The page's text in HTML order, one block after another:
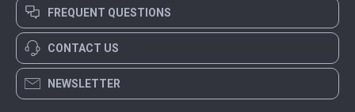
FREQUENT QUESTIONS
CONTACT US
NEWSLETTER